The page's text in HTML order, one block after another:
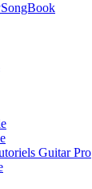
Guitar Pro